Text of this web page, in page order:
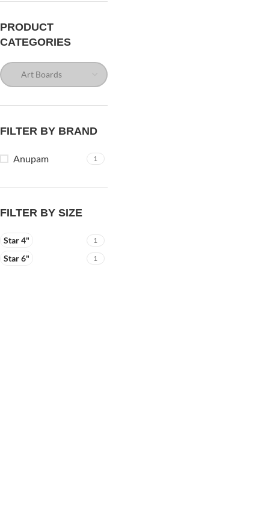
PRODUCT
CATEGORIES
FILTER BY BRAND
Anupam 1
FILTER BY SIZE
Star 4" 1
Star 6" 1